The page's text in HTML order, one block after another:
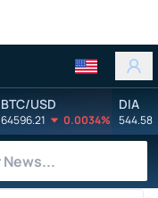
BTC/USD
64596.21 0.0034%
DIA
544.58